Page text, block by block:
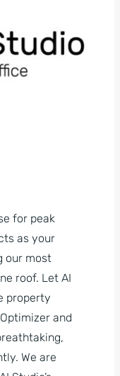
for peak
as your
our most
roof. Let AI
property
and
We are